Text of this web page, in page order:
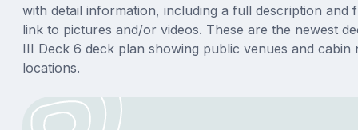
with detail information, including a full description and
link to pictures and/or videos. These are the newest
III Deck 6 deck plan showing public venues and cabin
locations.